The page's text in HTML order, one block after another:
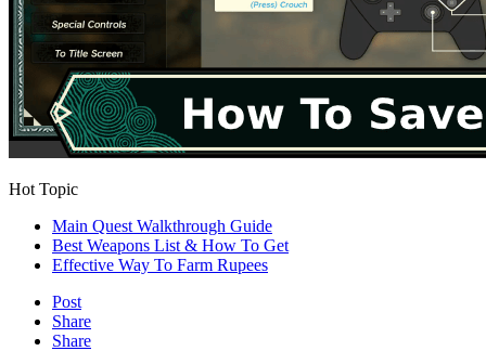
Hot Topic
Main Quest Walkthrough Guide
Best Weapons List & How To Get
Effective Way To Farm Rupees
Post
Share
Share